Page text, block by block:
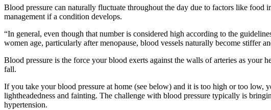
Blood pressure can naturally fluctuate throughout the day due to factors like
management if a condition develops.
“In general, even though that number is considered high according to the
women age, particularly after menopause, blood vessels naturally become stiffer
Blood pressure is the force your blood exerts against the walls of arteries as your
fall.
If you take your blood pressure at home (see below) and it is too high or too low,
lightheadedness and fainting. The challenge with blood pressure typically is
hypertension.